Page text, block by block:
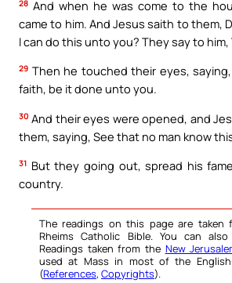
28 And when he was come to the
came to him. And Jesus saith to them,
I can do this unto you? They say to him,
29 Then he touched their eyes,
faith, be it done unto you.
30 And their eyes were opened, and
them, saying, See that no man know
31 But they going out, spread his
country.
The readings on this page are taken
Rheims Catholic Bible. You can
Readings taken from the New
used at Mass in most of the
(References, Copyrights).